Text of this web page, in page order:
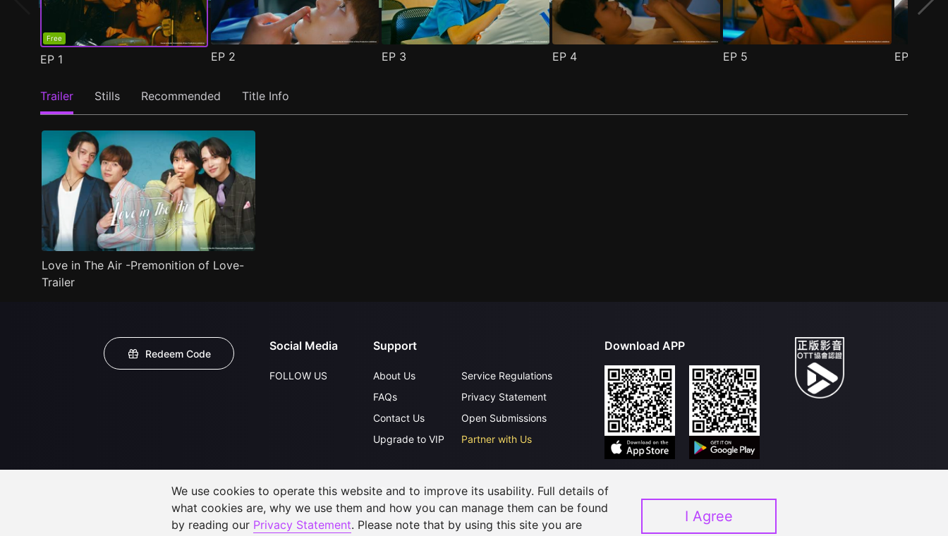
Free
EP 1 EP 2 EP 3 EP 4 EP 5 EP
Trailer Stills Recommended Title Info
Love in The Air -Premonition of Love-
Trailer
Redeem Code
Social Media
FOLLOW US
Support
About Us
FAQs
Contact Us
Upgrade to VIP
Service Regulations
Privacy Statement
Open Submissions
Partner with Us
Download APP
©2026 GagaOOLala.All Rights Reserved
We use cookies to operate this website and to improve its usability. Full details of
what cookies are, why we use them and how you can manage them can be found
by reading our Privacy Statement. Please note that by using this site you are
I Agree